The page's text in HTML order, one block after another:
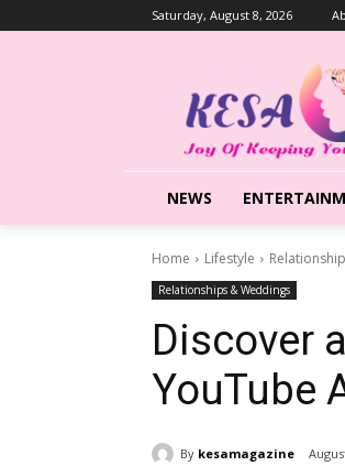
Saturday, August 8, 2026
NEWS
Home Lifestyle
Relationships & Weddings
Discover
YouTube
By kesamagazine